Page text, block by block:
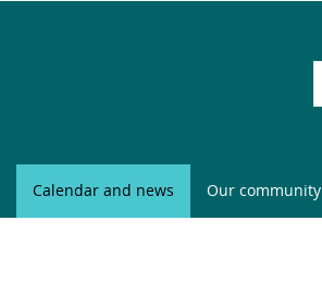
Calendar and news Our community